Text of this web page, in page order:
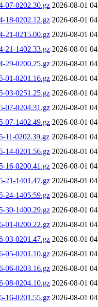
07-0202.30.gz 2026-08-01
18-0202.12.gz 2026-08-01
21-0215.00.gz 2026-08-01
21-1402.33.gz 2026-08-01
29-0200.25.gz 2026-08-01
01-0201.16.gz 2026-08-01
03-0251.25.gz 2026-08-01
07-0204.31.gz 2026-08-01
07-1402.49.gz 2026-08-01
11-0202.39.gz 2026-08-01
14-0201.56.gz 2026-08-01
16-0200.41.gz 2026-08-01
21-1401.47.gz 2026-08-01
24-1405.59.gz 2026-08-01
30-1400.29.gz 2026-08-01
01-0200.22.gz 2026-08-01
03-0201.47.gz 2026-08-01
05-0201.10.gz 2026-08-01
06-0203.16.gz 2026-08-01
08-0204.10.gz 2026-08-01
16-0201.55.gz 2026-08-01